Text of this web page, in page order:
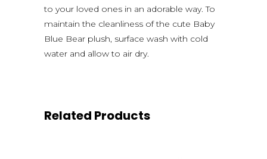
to your loved ones in an adorable way. To
maintain the cleanliness of the cute Baby
Blue Bear plush, surface wash with cold
water and allow to air dry.
Related Products